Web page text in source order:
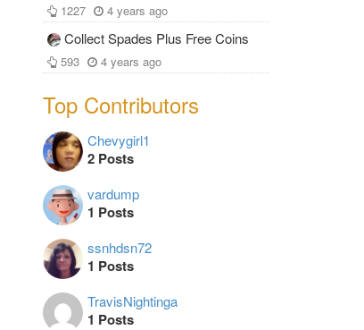
1227 4 years ago
Collect Spades Plus Free Coins
593 4 years ago
Top Contributors
Chevygirl1
2 Posts
vardump
1 Posts
ssnhdsn72
1 Posts
TravisNightinga
1 Posts